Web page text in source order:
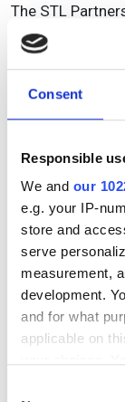
Consent
Responsible
We and our
e.g. your IP-
store and
serve
measurement,
development.
and for what
applicable on
The STL
producers
Qualcomm,
outsource
as TSMC,
Samsung
Samsung is an
business,
business with
semiconductor
produce some
rely on
assembly and
by outsourced